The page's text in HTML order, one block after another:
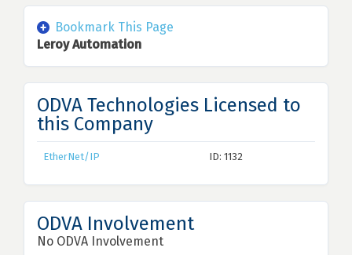
Bookmark This Page
Leroy Automation
ODVA Technologies Licensed to
this Company
EtherNet/IP ID: 1132
ODVA Involvement
No ODVA Involvement